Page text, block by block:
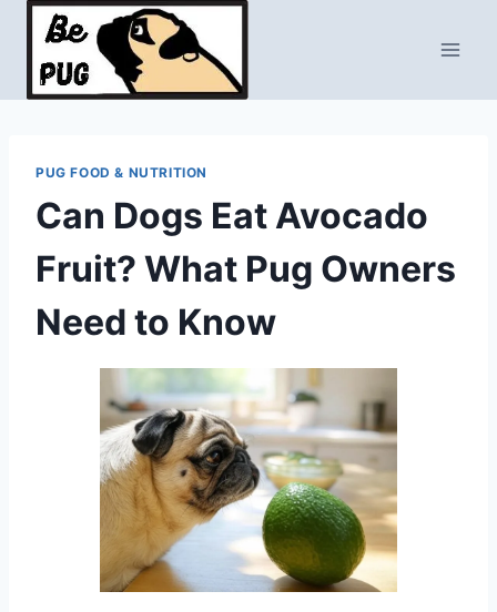
Skip
content
PUG FOOD & NUTRITION
Can Dogs Eat Avocado
Fruit? What Pug Owners
Need to Know